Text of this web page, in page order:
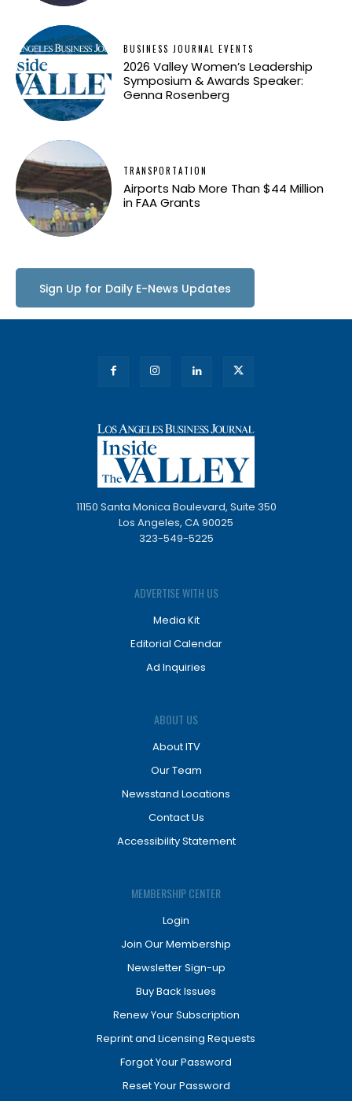
BUSINESS JOURNAL EVENTS
2026 Valley Women’s Leadership
Symposium & Awards Speaker:
Genna Rosenberg
TRANSPORTATION
Airports Nab More Than $44 Million
in FAA Grants
Sign Up for Daily E-News Updates
11150 Santa Monica Boulevard, Suite 350
Los Angeles, CA 90025
323-549-5225
ADVERTISE WITH US
Media Kit
Editorial Calendar
Ad Inquiries
ABOUT US
About ITV
Our Team
Newsstand Locations
Contact Us
Accessibility Statement
MEMBERSHIP CENTER
Login
Join Our Membership
Newsletter Sign-up
Buy Back Issues
Renew Your Subscription
Reprint and Licensing Requests
Forgot Your Password
Reset Your Password